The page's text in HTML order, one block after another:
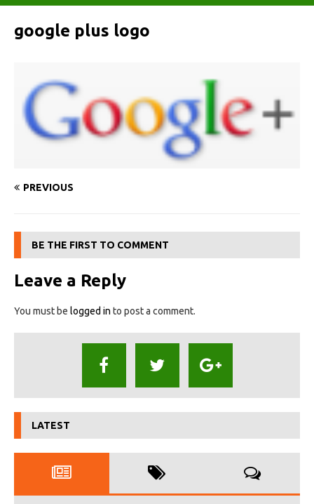
google plus logo
PREVIOUS
BE THE FIRST TO COMMENT
Leave a Reply
You must be logged in to post a comment.
LATEST